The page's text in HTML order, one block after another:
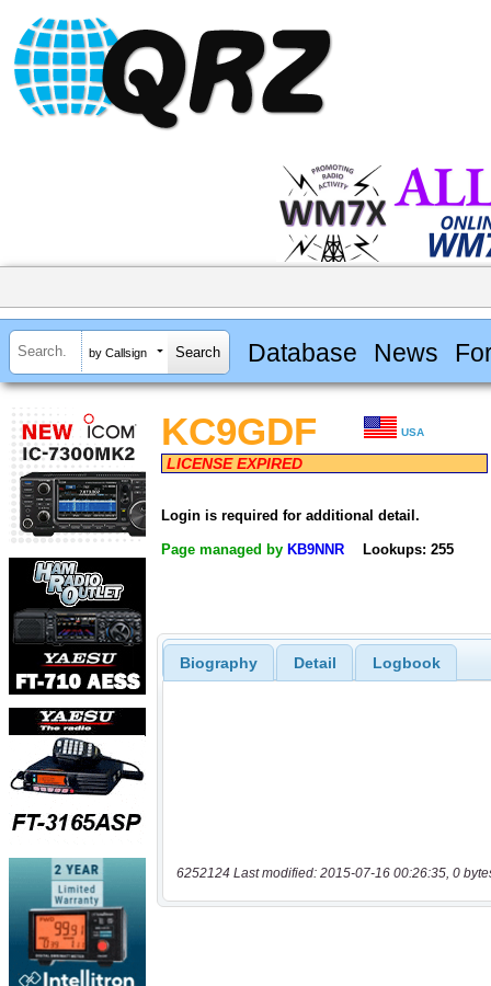
by Callsign Database News
KC9GDF USA
LICENSE EXPIRED
Login is required for additional detail.
Page managed by KB9NNR Lookups: 255
Biography Detail Logbook
6252124 Last modified: 2015-07-16 00:26:35, 0